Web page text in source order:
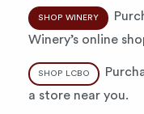
SHOP WINERY
Winery’s online
SHOP LCBO
a store near you.